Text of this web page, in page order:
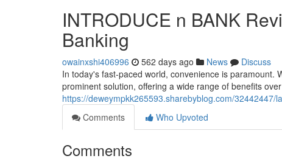
INTRODUCE n BANK
Banking
owainxshi406996 562 days ago News
Discuss
In today's fast-paced world, convenience is
prominent solution, offering a wide range of benefits
https://deweympkk265593.sharebyblog.com/
Comments
Who Upvoted
Comments